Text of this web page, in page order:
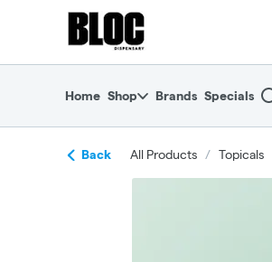
return to dispensary home page
Home Shop Brands Specials
Back All Products / Topicals